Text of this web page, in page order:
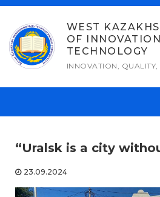
Skip
content
WEST
OF
TECHNOLOGY
INNOVATION, QUALITY,
“Uralsk is a city
23.09.2024